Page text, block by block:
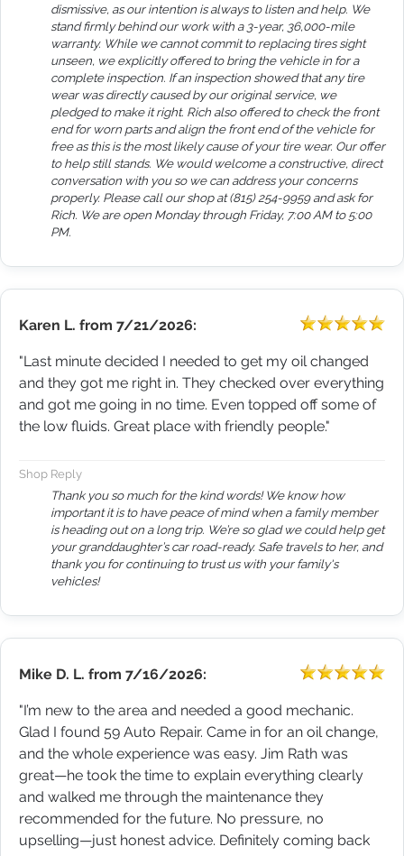
dismissive, as our intention is always to listen and help. We
stand firmly behind our work with a 3-year, 36,000-mile
warranty. While we cannot commit to replacing tires sight
unseen, we explicitly offered to bring the vehicle in for a
complete inspection. If an inspection showed that any tire
wear was directly caused by our original service, we
pledged to make it right. Rich also offered to check the front
end for worn parts and align the front end of the vehicle for
free as this is the most likely cause of your tire wear. Our offer
to help still stands. We would welcome a constructive, direct
conversation with you so we can address your concerns
properly. Please call our shop at (815) 254-9959 and ask for
Rich. We are open Monday through Friday, 7:00 AM to 5:00
PM.
Karen L. from 7/21/2026:
"Last minute decided I needed to get my oil changed
and they got me right in. They checked over everything
and got me going in no time. Even topped off some of
the low fluids. Great place with friendly people."
Shop Reply
Thank you so much for the kind words! We know how
important it is to have peace of mind when a family member
is heading out on a long trip. We’re so glad we could help get
your granddaughter’s car road-ready. Safe travels to her, and
thank you for continuing to trust us with your family's
vehicles!
Mike D. L. from 7/16/2026:
"I’m new to the area and needed a good mechanic.
Glad I found 59 Auto Repair. Came in for an oil change,
and the whole experience was easy. Jim Rath was
great—he took the time to explain everything clearly
and walked me through the maintenance they
recommended for the future. No pressure, no
upselling—just honest advice. Definitely coming back